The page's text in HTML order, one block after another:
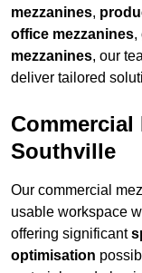
mezzanines,
office mezzanines,
mezzanines, our
deliver tailored
Commercial
Southville
Our commercial
usable workspace
offering significant
optimisation